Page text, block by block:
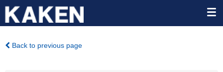
Back to previous page